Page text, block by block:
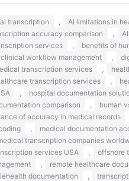
transcription AI limitations in
accuracy comparison
services benefits of
clinical workflow management
transcription services
transcription services
hospital documentation
comparison human
of accuracy in medical records
medical documentation
transcription companies
services USA offshore
remote healthcare
documentation